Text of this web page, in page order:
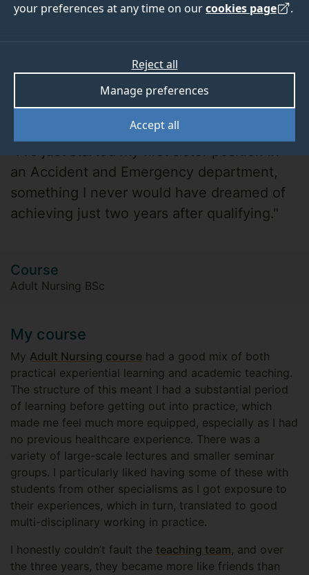
your preferences at any time on ourcookies page .
Accept all
Manage preferences
Reject all
Beth Archer
"I’ve just started my first sister position in
an Accident and Emergency department,
something I never would have dreamed of
achieving just two years after qualifying."
Course
Adult Nursing BSc
My course
My Adult Nursing course had a good mix of both
practical experiential learning and academic teaching.
The structure of this meant I had a substantial period
of learning before getting out into practice, which
made me feel much more equipped, especially as I had
no previous healthcare experience. There was a
variety of large-scale lectures and smaller seminar
groups. I particularly liked having some of these with
students from other specialisms as I got exposure to
their experiences, which in turn, translated to good
multi-disciplinary working in practice.
I honestly couldn’t fault the teaching team, and over
the three years, they became more like friends than